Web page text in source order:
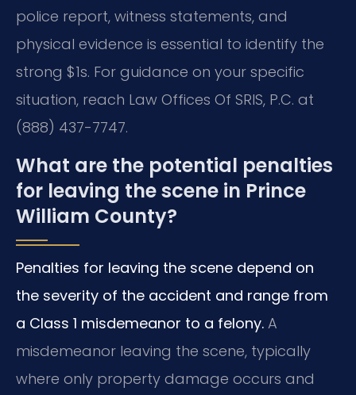
police report, witness statements, and
physical evidence is essential to identify the
strong $1s. For guidance on your specific
situation, reach Law Offices Of SRIS, P.C. at
(888) 437-7747.
What are the potential penalties
for leaving the scene in Prince
William County?
Penalties for leaving the scene depend on
the severity of the accident and range from
a Class 1 misdemeanor to a felony. A
misdemeanor leaving the scene, typically
where only property damage occurs and